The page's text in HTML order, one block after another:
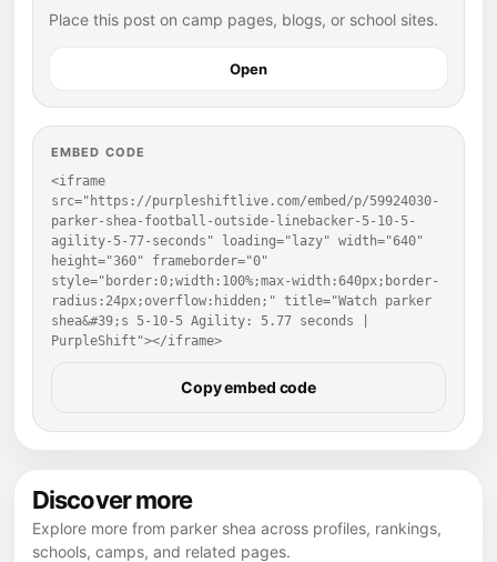
Place this post on camp pages, blogs, or school sites.
Open
EMBED CODE
<iframe
src="https://purpleshiftlive.com/embed/p/59924030-
parker-shea-football-outside-linebacker-5-10-5-
agility-5-77-seconds" loading="lazy" width="640"
height="360" frameborder="0"
style="border:0;width:100%;max-width:640px;border-
radius:24px;overflow:hidden;" title="Watch parker
shea&#39;s 5-10-5 Agility: 5.77 seconds |
PurpleShift"></iframe>
Copy embed code
Discover more
Explore more from parker shea across profiles, rankings,
schools, camps, and related pages.